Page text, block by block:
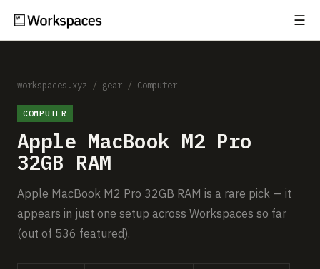
☰
Setups
Guides
Gear
Comparisons
Free Gear Report
workspaces.xyz / gear / Computer
COMPUTER
Apple MacBook M2 Pro
32GB RAM
Apple MacBook M2 Pro 32GB RAM is a rare pick — it
appears in just one setup across Workspaces so far
(out of 536 featured).